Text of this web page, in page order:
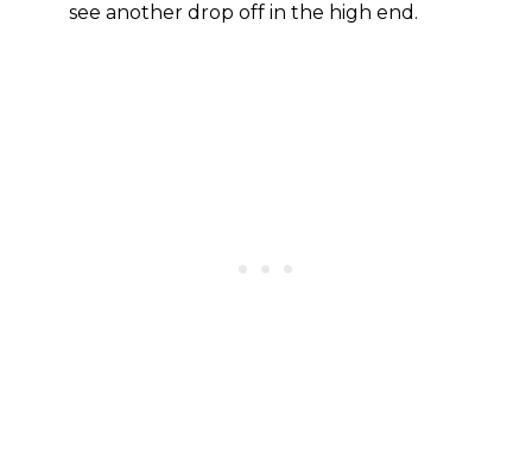
see another drop off in the high end.